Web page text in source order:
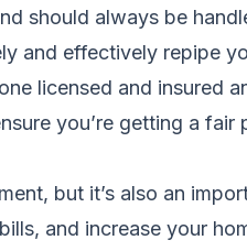
should always be
and effectively repipe
licensed and
you’re getting a fair
but it’s also an
and increase your